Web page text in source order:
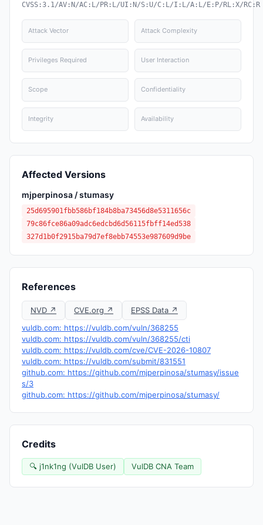
CVSS:3.1/AV:N/AC:L/PR:L/UI:N/S:U/C:L/I:L/A:L/E:P/RL:X/RC:R
Attack Vector Attack Complexity
Privileges Required User Interaction
Scope Confidentiality
Integrity Availability
Affected Versions
mjperpinosa / stumasy
25d695901fbb586bf184b8ba73456d8e5311656c
79c86fce86a09adc6edcbd6d56115fbff14ed538
327d1b0f2915ba79d7ef8ebb74553e987609d9be
References
NVD ↗ CVE.org ↗
EPSS Data ↗
vuldb.com: https://vuldb.com/vuln/368255
vuldb.com: https://vuldb.com/vuln/368255/cti
vuldb.com: https://vuldb.com/cve/CVE-2026-10807
vuldb.com: https://vuldb.com/submit/831551
github.com: https://github.com/mjperpinosa/stumasy/issue
s/3
github.com: https://github.com/mjperpinosa/stumasy/
Credits
🔍 j1nk1ng (VulDB User) VulDB CNA Team